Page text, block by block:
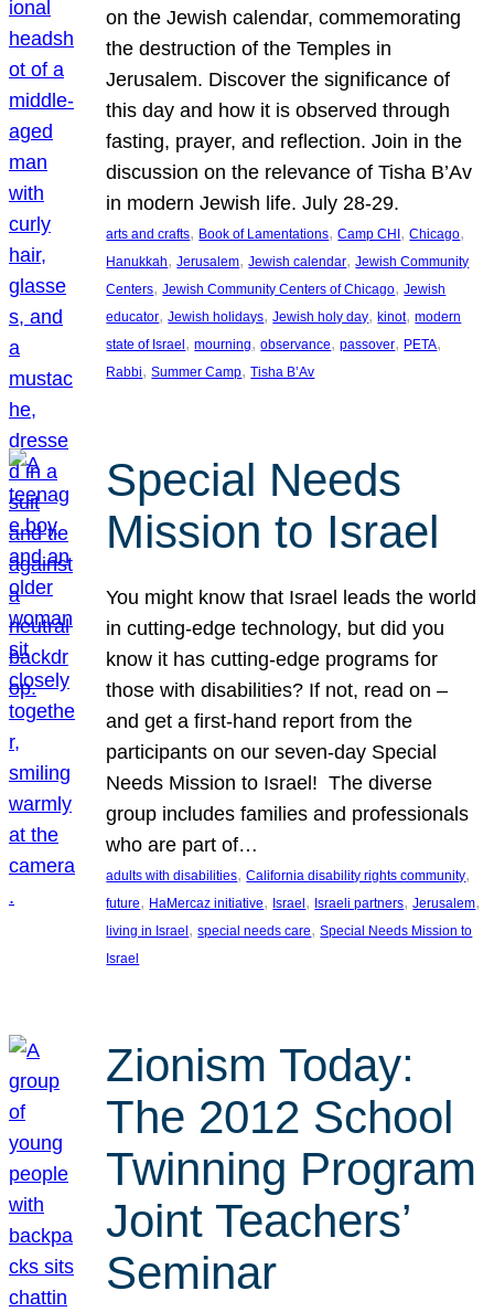
on the Jewish calendar, commemorating
the destruction of the Temples in
Jerusalem. Discover the significance of
this day and how it is observed through
fasting, prayer, and reflection. Join in the
discussion on the relevance of Tisha B’Av
in modern Jewish life. July 28-29.
arts and crafts, Book of Lamentations, Camp CHI , Chicago
Hanukkah, Jerusalem, Jewish calendar, Jewish Community
Centers, Jewish Community Centers of Chicago, Jewish
educator, Jewish holidays, Jewish holy day, kinot, modern
state of Israel , mourning, observance, passover, PETA
Rabbi, Summer Camp, Tisha B’Av
Special Needs
Mission to Israel
You might know that Israel leads the world
in cutting-edge technology, but did you
know it has cutting-edge programs for
those with disabilities? If not, read on –
and get a first-hand report from the
participants on our seven-day Special
Needs Mission to Israel! The diverse
group includes families and professionals
who are part of…
adults with disabilities, California disability rights community
future, HaMercaz initiative, Israel , Israeli partners, Jerusalem
living in Israel , special needs care, Special Needs Mission to
Israel
Zionism Today:
The 2012 School
Twinning Program
Joint Teachers’
Seminar